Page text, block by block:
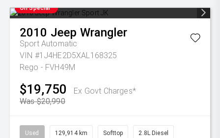
On Special
2010 Jeep Wrangler
Sport Automatic
VIN #1J4HE2D5XAL168325
Rego - FVH49M
$19,750
Ex Govt Charges*
Was $20,990
Used 129,914 km Softtop 2.8L Diesel